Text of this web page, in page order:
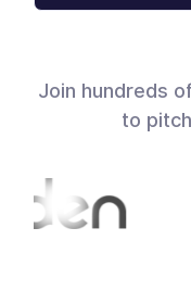
Join hundreds
to